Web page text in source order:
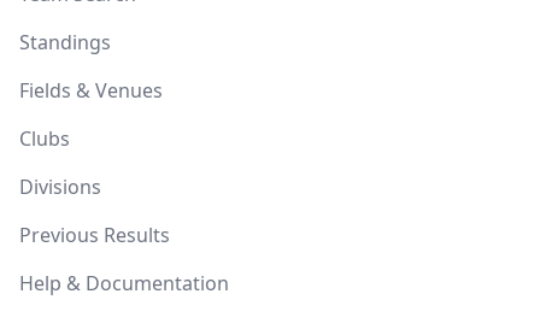
Standings
Fields & Venues
Clubs
Divisions
Previous Results
Help & Documentation